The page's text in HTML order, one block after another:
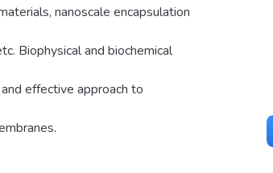
nanoscale encapsulation
Biophysical and biochemical
effective approach to